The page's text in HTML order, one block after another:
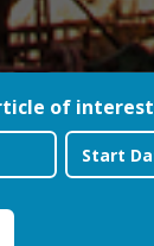
of interest